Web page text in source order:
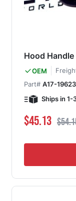
Hood
OEM
Part# A17-
Ships in 1-
Special Price
$45.13 Regular